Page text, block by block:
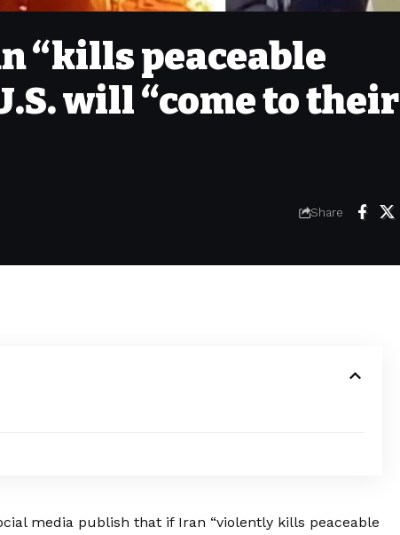
“kills peaceable
will “come to their
Share
media publish that if Iran “violently kills peaceable